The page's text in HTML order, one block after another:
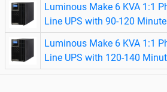
Luminous Make 6 KVA 1:1
Line UPS with 90-120
Luminous Make 6 KVA 1:1
Line UPS with 120-140